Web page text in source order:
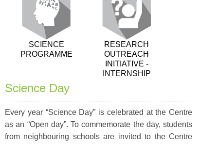
SCIENCE
PROGRAMME
RESEARCH
OUTREACH
INITIATIVE -
INTERNSHIP
Science Day
Every year “Science Day” is celebrated at the Centre
as an “Open day”. To commemorate the day, students
from neighbouring schools are invited to the Centre